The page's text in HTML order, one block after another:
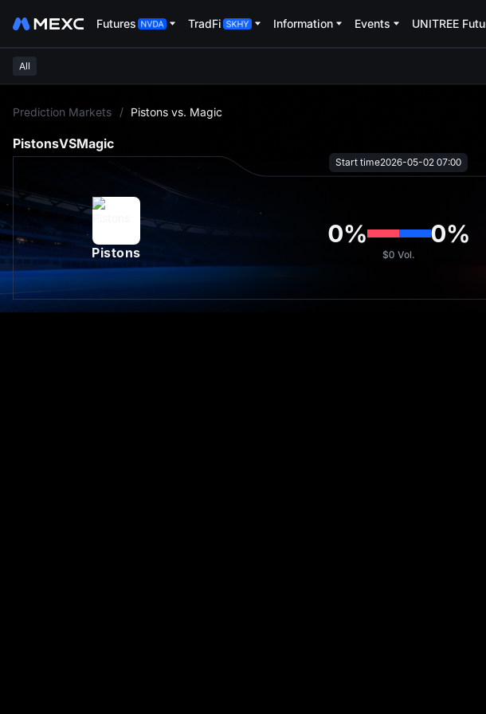
Futures TradFi Information Events UNITREE
All
Prediction Markets / Pistons vs. Magic
PistonsVSMagic
Start time2026-05-02 07:00
Pistons
0% 0%
$0 Vol.